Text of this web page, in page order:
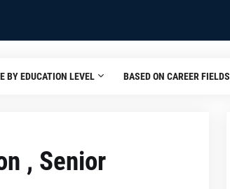
BY EDUCATION LEVEL BASED ON CAREER FIELDS
, Senior